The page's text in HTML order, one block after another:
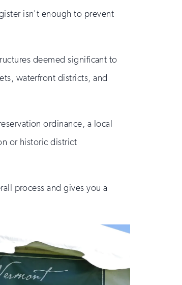
isn't enough to prevent
deemed significant to
waterfront districts, and
ordinance, a local
or historic district
process and gives you a